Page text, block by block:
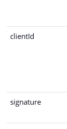
clientId
signature